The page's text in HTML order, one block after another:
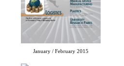
January / February 2015